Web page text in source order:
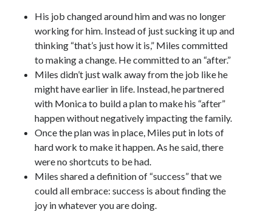
His job changed around him and was no longer
working for him. Instead of just sucking it up and
thinking “that’s just how it is,” Miles committed
to making a change. He committed to an “after.”
Miles didn’t just walk away from the job like he
might have earlier in life. Instead, he partnered
with Monica to build a plan to make his “after”
happen without negatively impacting the family.
Once the plan was in place, Miles put in lots of
hard work to make it happen. As he said, there
were no shortcuts to be had.
Miles shared a definition of “success” that we
could all embrace: success is about finding the
joy in whatever you are doing.